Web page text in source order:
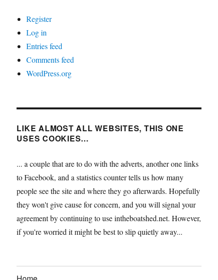
Register
Log in
Entries feed
Comments feed
WordPress.org
LIKE ALMOST ALL WEBSITES, THIS ONE
USES COOKIES…
... a couple that are to do with the adverts, another one links
to Facebook, and a statistics counter tells us how many
people see the site and where they go afterwards. Hopefully
they won't give cause for concern, and you will signal your
agreement by continuing to use intheboatshed.net. However,
if you're worried it might be best to slip quietly away...